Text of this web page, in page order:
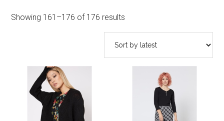
Showing 161–176 of 176 results
by
latest